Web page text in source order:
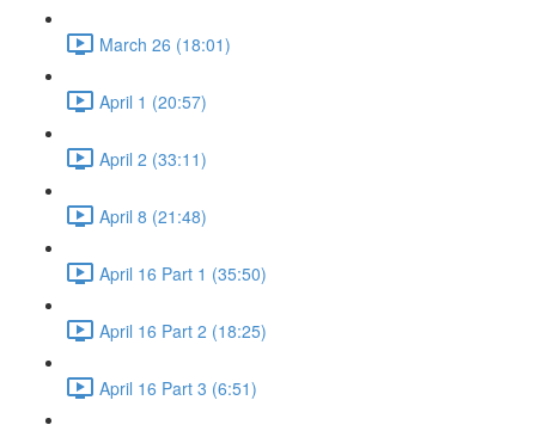
March 26 (18:01)
April 1 (20:57)
April 2 (33:11)
April 8 (21:48)
April 16 Part 1 (35:50)
April 16 Part 2 (18:25)
April 16 Part 3 (6:51)